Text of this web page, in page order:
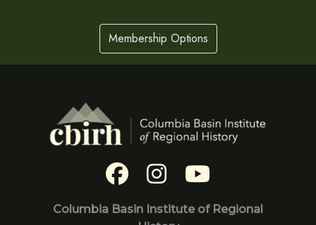
Membership Options
Columbia Basin Institute of Regional